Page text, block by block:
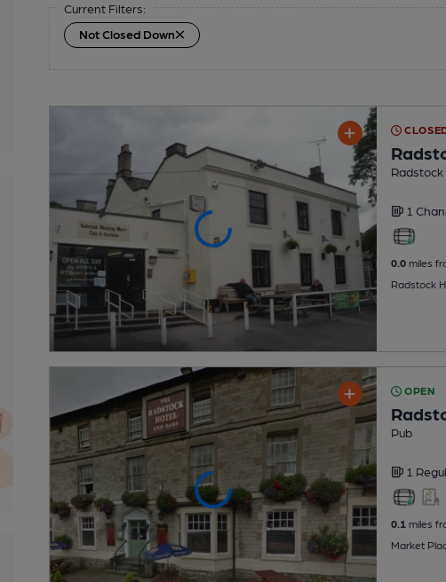
Current Filters:
Not Closed Down
Radstock
1
0.0miles
Radstock
OPEN
Pub
1
0.1miles
Market